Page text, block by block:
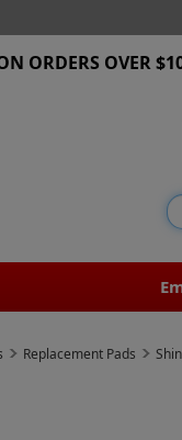
ORDERS OVER
Replacement Pads